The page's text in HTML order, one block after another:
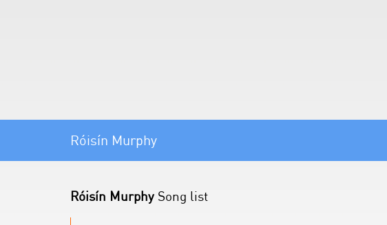
Róisín Murphy
Róisín Murphy Song list